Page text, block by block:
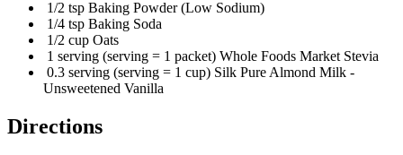
1/2 tsp Baking Powder (Low Sodium)
1/4 tsp Baking Soda
1/2 cup Oats
1 serving (serving = 1 packet) Whole Foods Market Stevia
0.3 serving (serving = 1 cup) Silk Pure Almond Milk -
Unsweetened Vanilla
Directions